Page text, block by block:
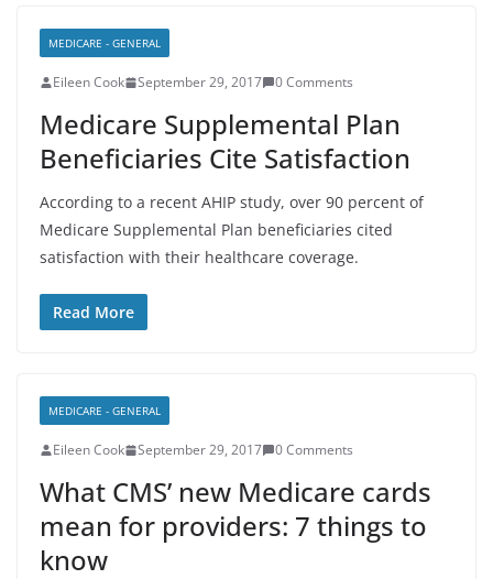
MEDICARE - GENERAL
Eileen Cook September 29, 2017 0 Comments
Medicare Supplemental Plan
Beneficiaries Cite Satisfaction
According to a recent AHIP study, over 90 percent of
Medicare Supplemental Plan beneficiaries cited
satisfaction with their healthcare coverage.
Read More
MEDICARE - GENERAL
Eileen Cook September 29, 2017 0 Comments
What CMS’ new Medicare cards
mean for providers: 7 things to
know